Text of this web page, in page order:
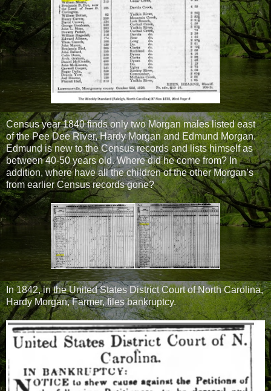
Census year 1840 finds only two Morgan males listed east
of the Pee Dee River, Hardy Morgan and Edmund Morgan.
Edmund is new to the Census records and lists himself as
between 40-50 years old. Where did he come from? In
addition, where have all the children of the other Morgan’s
from earlier Census records gone?
In 1842, in the United States District Court of North Carolina,
Hardy Morgan, Farmer, files bankruptcy.